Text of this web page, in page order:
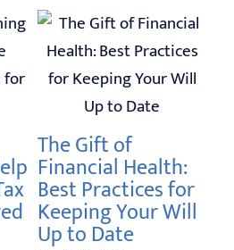
The Gift of
Financial Health:
Best Practices for
Keeping Your Will
Up to Date